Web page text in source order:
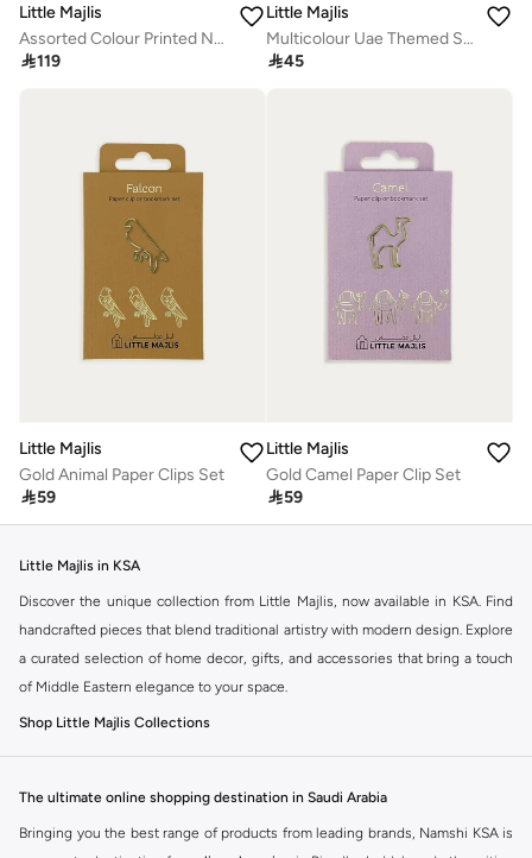
Little Majlis
Assorted Colour Printed Notebook Set
119
Little Majlis
Multicolour Uae Themed Sticker Sheet
45
Little Majlis
Gold Animal Paper Clips Set
59
Little Majlis
Gold Camel Paper Clip Set
59
Little Majlis in KSA
Discover the unique collection from Little Majlis, now available in KSA. Find
handcrafted pieces that blend traditional artistry with modern design. Explore
a curated selection of home decor, gifts, and accessories that bring a touch
of Middle Eastern elegance to your space.
Shop Little Majlis Collections
Little Majlis offers a range of distinctive items. Each piece tells a story,
The ultimate online shopping destination in Saudi Arabia
Bringing you the best range of products from leading brands, Namshi KSA is